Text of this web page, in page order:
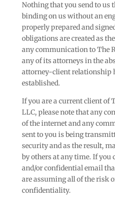
Nothing that you send to us
binding on us without an
properly prepared and
obligations are created as
any communication to The
any of its attorneys in the
attorney-client relationship
established.
If you are a current client of
LLC, please note that any
of the internet and any
sent to you is being
security and as the result,
by others at any time. If you
and/or confidential email
are assuming all of the risk
confidentiality.